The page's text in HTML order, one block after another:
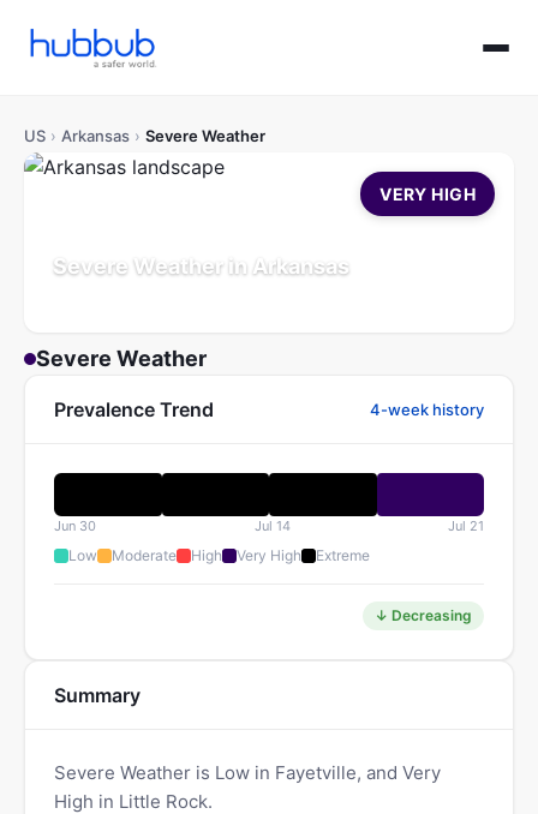
US › Arkansas › Severe Weather
Severe Weather in Arkansas
VERY HIGH
Severe Weather
Prevalence Trend 4-week history
Jun 30 Jul 14 Jul 21
Low Moderate High Very High Extreme
↓ Decreasing
Summary
Severe Weather is Low in Fayetville, and Very
High in Little Rock.